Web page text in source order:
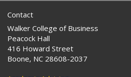
Contact
Walker College of Business
Peacock Hall
416 Howard Street
Boone, NC 28608-2037